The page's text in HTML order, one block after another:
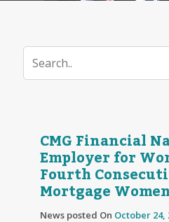
CMG Financial
Employer for
Fourth
Mortgage
News posted On October 24,